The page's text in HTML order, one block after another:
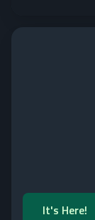
It's Here!